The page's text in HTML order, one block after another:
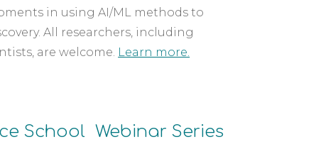
in using AI/ML methods to
All researchers, including
are welcome. Learn more.
School  Webinar Series